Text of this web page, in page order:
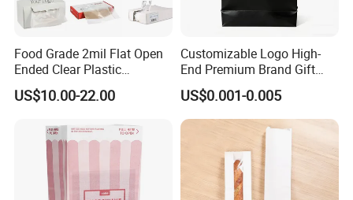
Food Grade 2mil Flat Open
Ended Clear Plastic
Polythene Food Poly Bags
for Food Packaging
US$10.00-22.00
Customizable Logo High-
End Premium Brand Gift
Paper Bag for
Shopping/Package
US$0.001-0.005